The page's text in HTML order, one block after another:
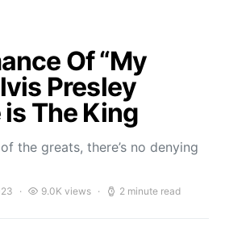
Of “My
Presley
is The King
the greats, there’s no denying
9.0K views 2 minute read